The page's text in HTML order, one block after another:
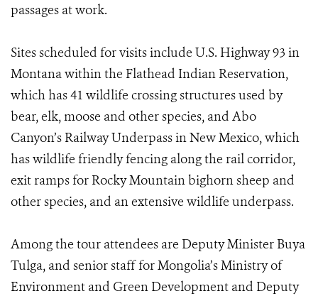
passages at work.
Sites scheduled for visits include U.S. Highway 93 in
Montana within the Flathead Indian Reservation,
which has 41 wildlife crossing structures used by
bear, elk, moose and other species, and Abo
Canyon’s Railway Underpass in New Mexico, which
has wildlife friendly fencing along the rail corridor,
exit ramps for Rocky Mountain bighorn sheep and
other species, and an extensive wildlife underpass.
Among the tour attendees are Deputy Minister Buya
Tulga, and senior staff for Mongolia’s Ministry of
Environment and Green Development and Deputy